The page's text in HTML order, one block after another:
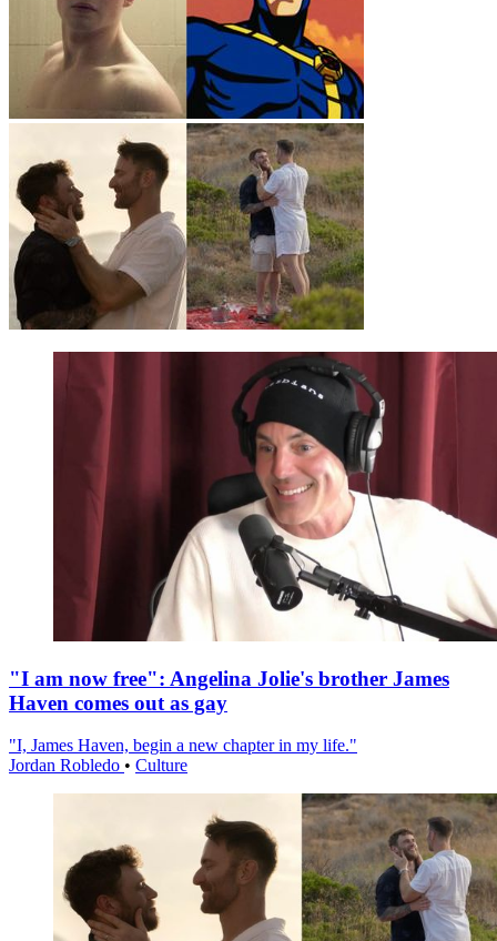
"I am now free": Angelina Jolie's brother James
Haven comes out as gay
"I, James Haven, begin a new chapter in my life."
Jordan Robledo • Culture